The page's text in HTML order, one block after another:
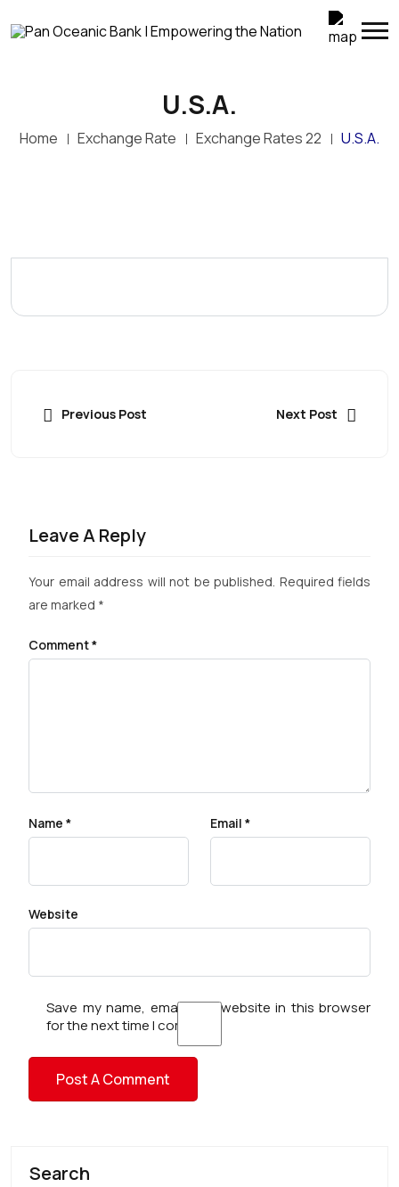
U.S.A.
Home Exchange Rate Exchange Rates 22 U.S.A.
Previous Post Next Post
Leave A Reply
Your email address will not be published. Required fields
are marked *
Comment*
Name * Email *
Website
Save my name, email, and website in this browser
for the next time I comment.
Search